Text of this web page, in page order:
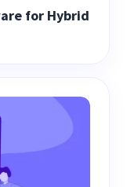
for Hybrid